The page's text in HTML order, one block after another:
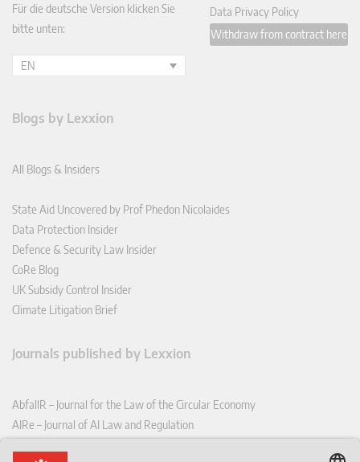
Für die deutsche Version klicken Sie
bitte unten:
EN
Data Privacy Policy
Withdraw from contract here
Blogs by Lexxion
All Blogs & Insiders
State Aid Uncovered by Prof Phedon Nicolaides
Data Protection Insider
Defence & Security Law Insider
CoRe Blog
UK Subsidy Control Insider
Climate Litigation Brief
Journals published by Lexxion
AbfallR – Journal for the Law of the Circular Economy
AIRe – Journal of AI Law and Regulation